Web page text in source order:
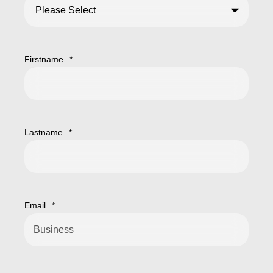
Firstname *
Lastname *
Email *